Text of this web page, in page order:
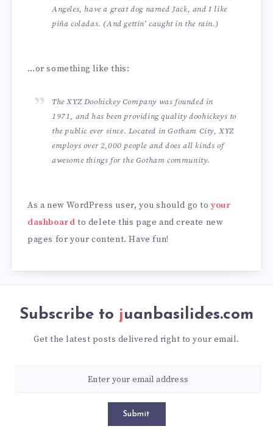
Angeles, have a great dog named Jack, and I like
piña coladas. (And gettin’ caught in the rain.)
…or something like this:
The XYZ Doohickey Company was founded in
1971, and has been providing quality doohickeys to
the public ever since. Located in Gotham City, XYZ
employs over 2,000 people and does all kinds of
awesome things for the Gotham community.
As a new WordPress user, you should go toyour
dashboard to delete this page and create new
pages for your content. Have fun!
Subscribe to juanbasilides.com
Get the latest posts delivered right to your email.
Submit